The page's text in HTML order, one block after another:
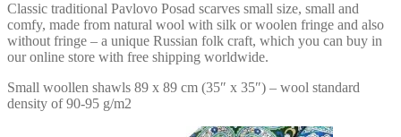
Classic traditional Pavlovo Posad scarves small size, small and
comfy, made from natural wool with silk or woolen fringe and also
without fringe – a unique Russian folk craft, which you can buy in
our online store with free shipping worldwide.
Small woollen shawls 89 x 89 cm (35″ x 35″) – wool standard
density of 90-95 g/m2